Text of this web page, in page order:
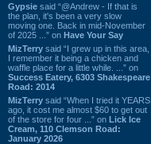
Gypsie said “@Andrew - If that is
the plan, it's been a very slow
moving one. Back in mid-November
of 2025 ...” on Have Your Say
MizTerry said “I grew up in this area,
I remember it being a chicken and
waffle place for a little while. ...” on
Success Eatery, 6303 Shakespeare
Road: 2014
MizTerry said “When I tried it YEARS
ago, it cost me almost $60 to get out
of the store for four ...” on Lick Ice
Cream, 110 Clemson Road:
January 2026